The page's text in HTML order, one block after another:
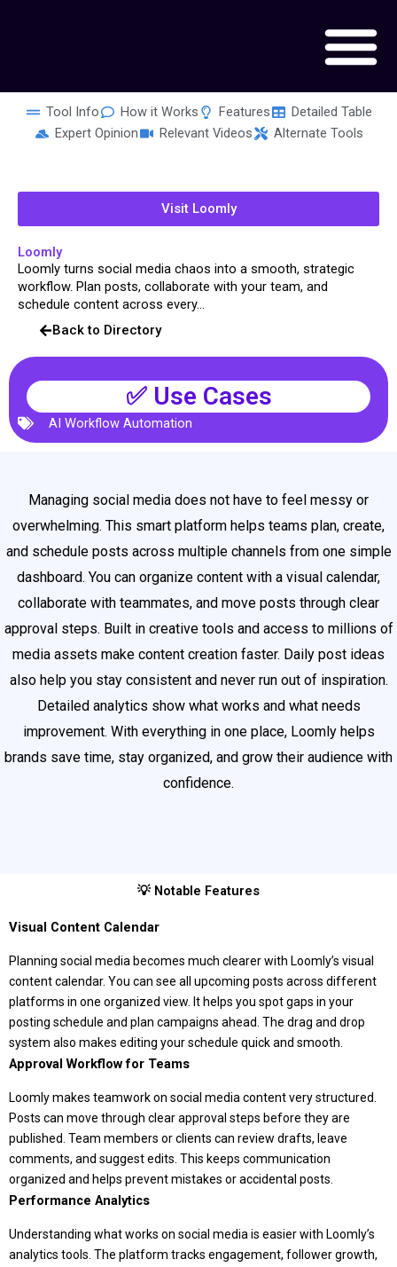
Tool Info How it Works Features
Detailed Table
Expert Opinion
Relevant Videos Alternate Tools
Visit Loomly
Loomly
Loomly turns social media chaos into a smooth, strategic
workflow. Plan posts, collaborate with your team, and
schedule content across every...
Back to Directory
✅ Use Cases
AI Workflow Automation
Managing social media does not have to feel messy or
overwhelming. This smart platform helps teams plan, create,
and schedule posts across multiple channels from one simple
dashboard. You can organize content with a visual calendar,
collaborate with teammates, and move posts through clear
approval steps. Built in creative tools and access to millions of
media assets make content creation faster. Daily post ideas
also help you stay consistent and never run out of inspiration.
Detailed analytics show what works and what needs
improvement. With everything in one place, Loomly helps
brands save time, stay organized, and grow their audience with
confidence.
💡 Notable Features
Visual Content Calendar
Planning social media becomes much clearer with Loomly’s visual
content calendar. You can see all upcoming posts across different
platforms in one organized view. It helps you spot gaps in your
posting schedule and plan campaigns ahead. The drag and drop
system also makes editing your schedule quick and smooth.
Approval Workflow for Teams
Loomly makes teamwork on social media content very structured.
Posts can move through clear approval steps before they are
published. Team members or clients can review drafts, leave
comments, and suggest edits. This keeps communication
organized and helps prevent mistakes or accidental posts.
Performance Analytics
Understanding what works on social media is easier with Loomly’s
analytics tools. The platform tracks engagement, follower growth,